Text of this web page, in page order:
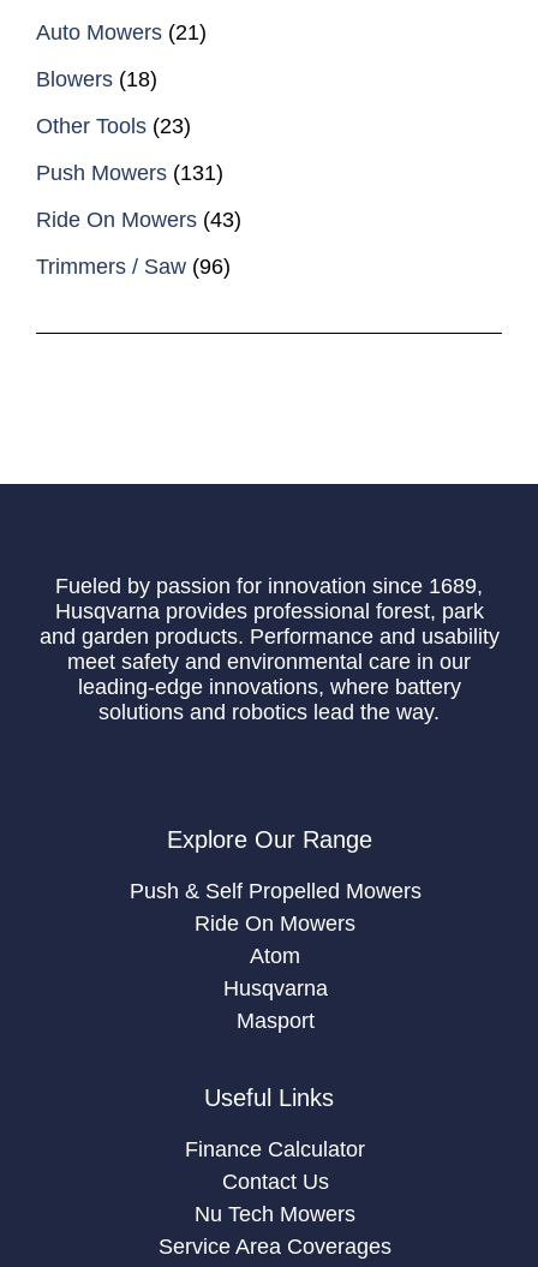
Auto Mowers (21)
Blowers (18)
Other Tools (23)
Push Mowers (131)
Ride On Mowers (43)
Trimmers / Saw (96)
Fueled by passion for innovation since 1689,
Husqvarna provides professional forest, park
and garden products. Performance and usability
meet safety and environmental care in our
leading-edge innovations, where battery
solutions and robotics lead the way.
Explore Our Range
Push & Self Propelled Mowers
Ride On Mowers
Atom
Husqvarna
Masport
Useful Links
Finance Calculator
Contact Us
Nu Tech Mowers
Service Area Coverages